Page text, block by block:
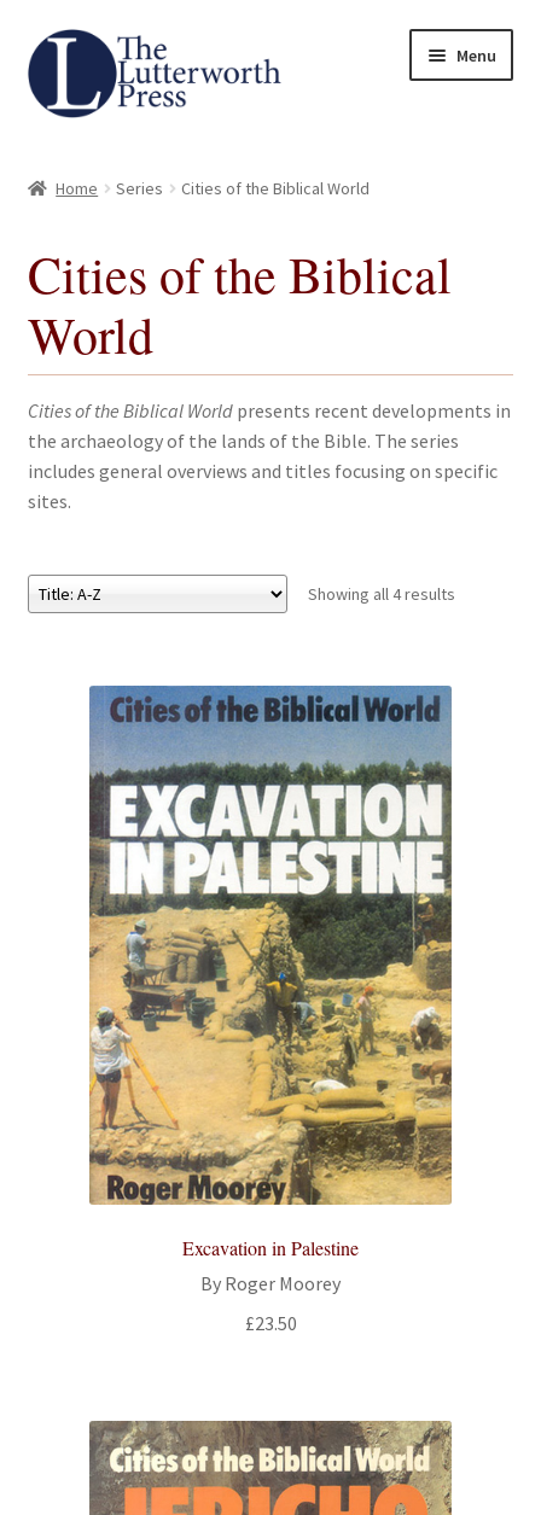
Skip
to
navigation
Skip
to
content
Menu
Author Guidelines
Contact
Request an Inspection Copy (Lecturers Only)
Request Press Copy
eBooks
Terms and Conditions
Cookies Policy
Payments & Shipping
Privacy Policy
Returns and Refunds
The Girl’s Own Paper Index
All Books
Advanced Search
Print Catalogues
Checkout
Checkout-Result
Home Series Cities of the Biblical World
Cities of the Biblical
World
Cities of the Biblical Worldpresents recent developments in
the archaeology of the lands of the Bible. The series
includes general overviews and titles focusing on specific
sites.
Showing all 4 results
Excavation in Palestine
By Roger Moorey
£23.50